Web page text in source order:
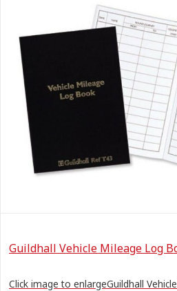
Guildhall Vehicle Mileage Log
Click image to enlargeGuildhall